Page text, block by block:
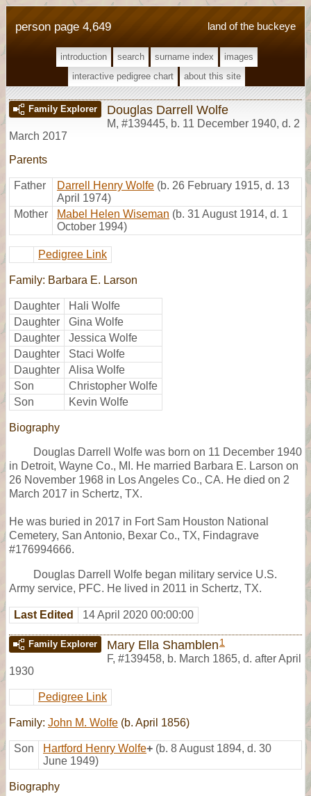
land of the buckeye
person page 4,649
introduction search surname index
images
interactive pedigree chart
about this site
Family Explorer Douglas Darrell Wolfe
M, #139445, b. 11 December 1940, d. 2
March 2017
Parents
Father Darrell Henry Wolfe (b. 26 February 1915, d. 13
April 1974)
Mother
Mabel Helen Wiseman (b. 31 August 1914, d. 1
October 1994)
Pedigree Link
Family: Barbara E. Larson
Daughter
Hali Wolfe
Daughter
Gina Wolfe
Daughter
Jessica Wolfe
Daughter
Staci Wolfe
Daughter
Alisa Wolfe
Son
Christopher Wolfe
Son
Kevin Wolfe
Biography
Douglas Darrell Wolfe was born on 11 December 1940
in Detroit, Wayne Co., MI. He married Barbara E. Larson on
26 November 1968 in Los Angeles Co., CA. He died on 2
March 2017 in Schertz, TX.
He was buried in 2017 in Fort Sam Houston National
Cemetery, San Antonio, Bexar Co., TX, Findagrave
#176994666.
Douglas Darrell Wolfe began military service U.S.
Army service, PFC. He lived in 2011 in Schertz, TX.
Last Edited 14 April 2020 00:00:00
Family Explorer Mary Ella Shamblen 1
F, #139458, b. March 1865, d. after April
1930
Pedigree Link
Family: John M. Wolfe (b. April 1856)
Son Hartford Henry Wolfe+ (b. 8 August 1894, d. 30
June 1949)
Biography